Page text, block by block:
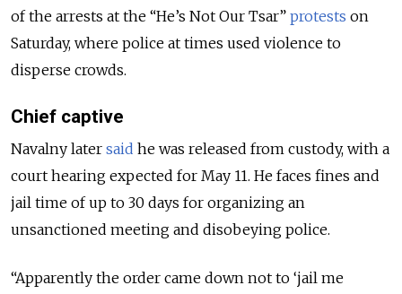
of the arrests at the “He’s Not Our Tsar” protests on
Saturday, where police at times used violence to
disperse crowds.
Chief captive
Navalny later said he was released from custody, with a
court hearing expected for May 11. He faces fines and
jail time of up to 30 days for organizing an
unsanctioned meeting and disobeying police.
“Apparently the order came down not to ‘jail me